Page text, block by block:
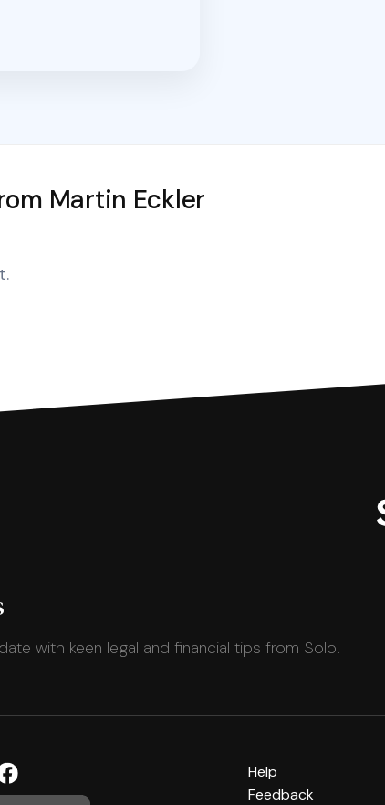
Martin Eckler
with keen legal and financial tips from Solo.
Help
Feedback